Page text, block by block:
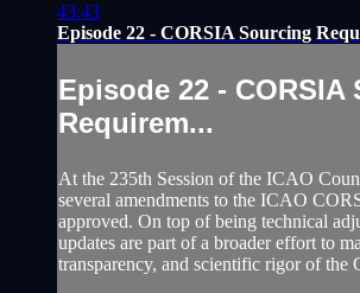
43:43
Episode 22 - CORSIA Sourcing
Episode 22 - CORSIA
Requirem...
At the 235th Session of the ICAO
several amendments to the ICAO
approved. On top of being technical
updates are part of a broader effort to
transparency, and scientific rigor of the